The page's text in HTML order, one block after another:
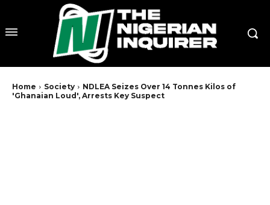
Home Society
NDLEA Seizes Over 14 Tonnes Kilos of
'Ghanaian Loud', Arrests Key Suspect